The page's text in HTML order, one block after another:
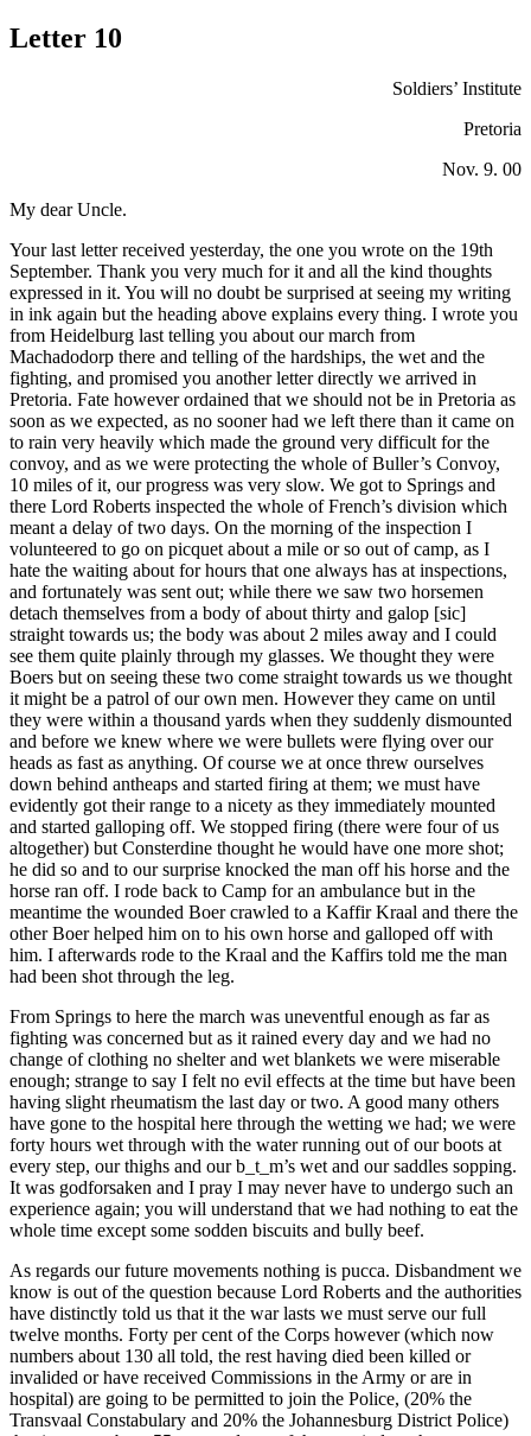
Letter 10
Soldiers’ Institute
Pretoria
Nov. 9. 00
My dear Uncle.
Your last letter received yesterday, the one you wrote on the 19th
September. Thank you very much for it and all the kind thoughts
expressed in it. You will no doubt be surprised at seeing my writing
in ink again but the heading above explains every thing. I wrote you
from Heidelburg last telling you about our march from
Machadodorp there and telling of the hardships, the wet and the
fighting, and promised you another letter directly we arrived in
Pretoria. Fate however ordained that we should not be in Pretoria as
soon as we expected, as no sooner had we left there than it came on
to rain very heavily which made the ground very difficult for the
convoy, and as we were protecting the whole of Buller’s Convoy,
10 miles of it, our progress was very slow. We got to Springs and
there Lord Roberts inspected the whole of French’s division which
meant a delay of two days. On the morning of the inspection I
volunteered to go on picquet about a mile or so out of camp, as I
hate the waiting about for hours that one always has at inspections,
and fortunately was sent out; while there we saw two horsemen
detach themselves from a body of about thirty and galop [sic]
straight towards us; the body was about 2 miles away and I could
see them quite plainly through my glasses. We thought they were
Boers but on seeing these two come straight towards us we thought
it might be a patrol of our own men. However they came on until
they were within a thousand yards when they suddenly dismounted
and before we knew where we were bullets were flying over our
heads as fast as anything. Of course we at once threw ourselves
down behind antheaps and started firing at them; we must have
evidently got their range to a nicety as they immediately mounted
and started galloping off. We stopped firing (there were four of us
altogether) but Consterdine thought he would have one more shot;
he did so and to our surprise knocked the man off his horse and the
horse ran off. I rode back to Camp for an ambulance but in the
meantime the wounded Boer crawled to a Kaffir Kraal and there the
other Boer helped him on to his own horse and galloped off with
him. I afterwards rode to the Kraal and the Kaffirs told me the man
had been shot through the leg.
From Springs to here the march was uneventful enough as far as
fighting was concerned but as it rained every day and we had no
change of clothing no shelter and wet blankets we were miserable
enough; strange to say I felt no evil effects at the time but have been
having slight rheumatism the last day or two. A good many others
have gone to the hospital here through the wetting we had; we were
forty hours wet through with the water running out of our boots at
every step, our thighs and our b_t_m’s wet and our saddles sopping.
It was godforsaken and I pray I may never have to undergo such an
experience again; you will understand that we had nothing to eat the
whole time except some sodden biscuits and bully beef.
As regards our future movements nothing is pucca. Disbandment we
know is out of the question because Lord Roberts and the authorities
have distinctly told us that it the war lasts we must serve our full
twelve months. Forty per cent of the Corps however (which now
numbers about 130 all told, the rest having died been killed or
invalided or have received Commissions in the Army or are in
hospital) are going to be permitted to join the Police, (20% the
Transvaal Constabulary and 20% the Johannesburg District Police)